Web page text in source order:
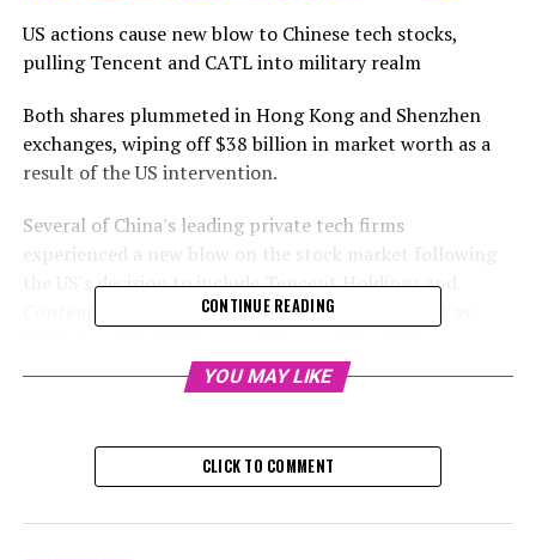
US actions cause new blow to Chinese tech stocks,
pulling Tencent and CATL into military realm
Both shares plummeted in Hong Kong and Shenzhen
exchanges, wiping off $38 billion in market worth as a
result of the US intervention.
Several of China's leading private tech firms
experienced a new blow on the stock market following
the US's decision to include Tencent Holdings and
Contemporary Amperex Technology, also known as
escalates geopolitical strains ahead of Donald Trump's
upcoming inauguration later this month.
Tencent, the company behind the dominant app
WeChat, experienced a 7.3% drop to HK$379.60 in Hong
CONTINUE READING
YOU MAY LIKE
CLICK TO COMMENT